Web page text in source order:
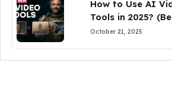
How to Use AI
Tools in 2025?
October 21, 2025